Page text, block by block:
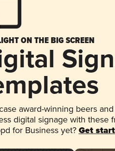
ON THE BIG SCREEN
award-winning beers
digital signage with these
for Business yet? Get